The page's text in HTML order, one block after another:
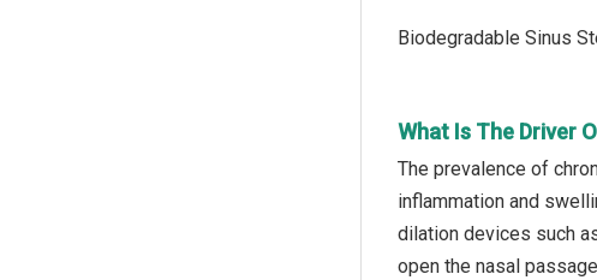
Biodegradable Sinus
What Is The Driver
The prevalence of
inflammation and
dilation devices such
open the nasal